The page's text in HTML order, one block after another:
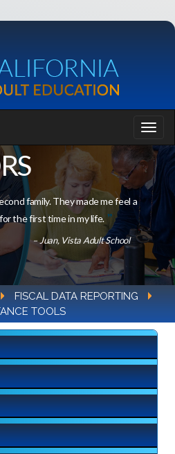
family. They made me feel a
the first time in my life.
– Juan, Vista Adult School
FISCAL DATA REPORTING
TOOLS